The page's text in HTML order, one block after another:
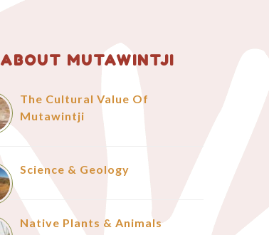
ABOUT MUTAWINTJI
The Cultural Value Of
Mutawintji
Science & Geology
Native Plants & Animals